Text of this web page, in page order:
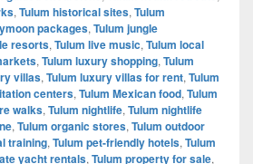
, Tulum historical sites, Tulum
packages, Tulum jungle
resorts, Tulum live music, Tulum local
, Tulum luxury shopping, Tulum
villas, Tulum luxury villas for rent, Tulum
centers, Tulum Mexican food, Tulum
walks, Tulum nightlife, Tulum nightlife
, Tulum organic stores, Tulum outdoor
training, Tulum pet-friendly hotels, Tulum
yacht rentals, Tulum property for sale,